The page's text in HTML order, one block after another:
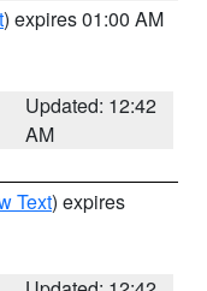
) expires 01:00 AM
Updated: 12:42
AM
Text) expires